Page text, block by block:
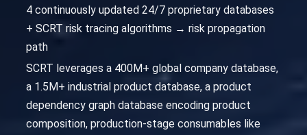
4 continuously updated 24/7 proprietary databases
+ SCRT risk tracing algorithms → risk propagation
path
SCRT leverages a 400M+ global company database,
a 1.5M+ industrial product database, a product
dependency graph database encoding product
composition, production-stage consumables like